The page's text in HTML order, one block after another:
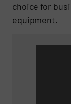
choice for
equipment.